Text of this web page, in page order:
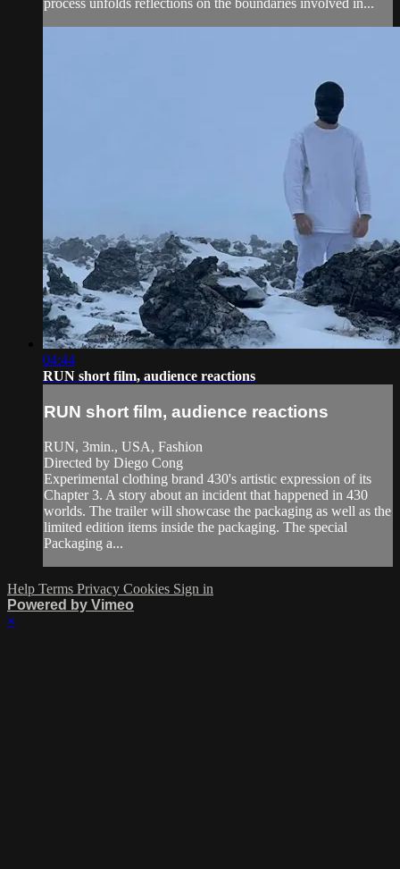
process unfolds reflections on the boundaries involved in...
04:44
RUN short film, audience reactions
RUN short film, audience reactions
RUN, 3min., USA, Fashion
Directed by Diego Cong
Experimental clothing brand 430's artistic expression of its
Chapter 3. A story about an incident that happened in 430
worlds. The trailer will showcase the packaging as well as the
limited edition items inside the packaging. The special
Packaging a...
Help Terms Privacy Cookies Sign in
Powered by Vimeo
×